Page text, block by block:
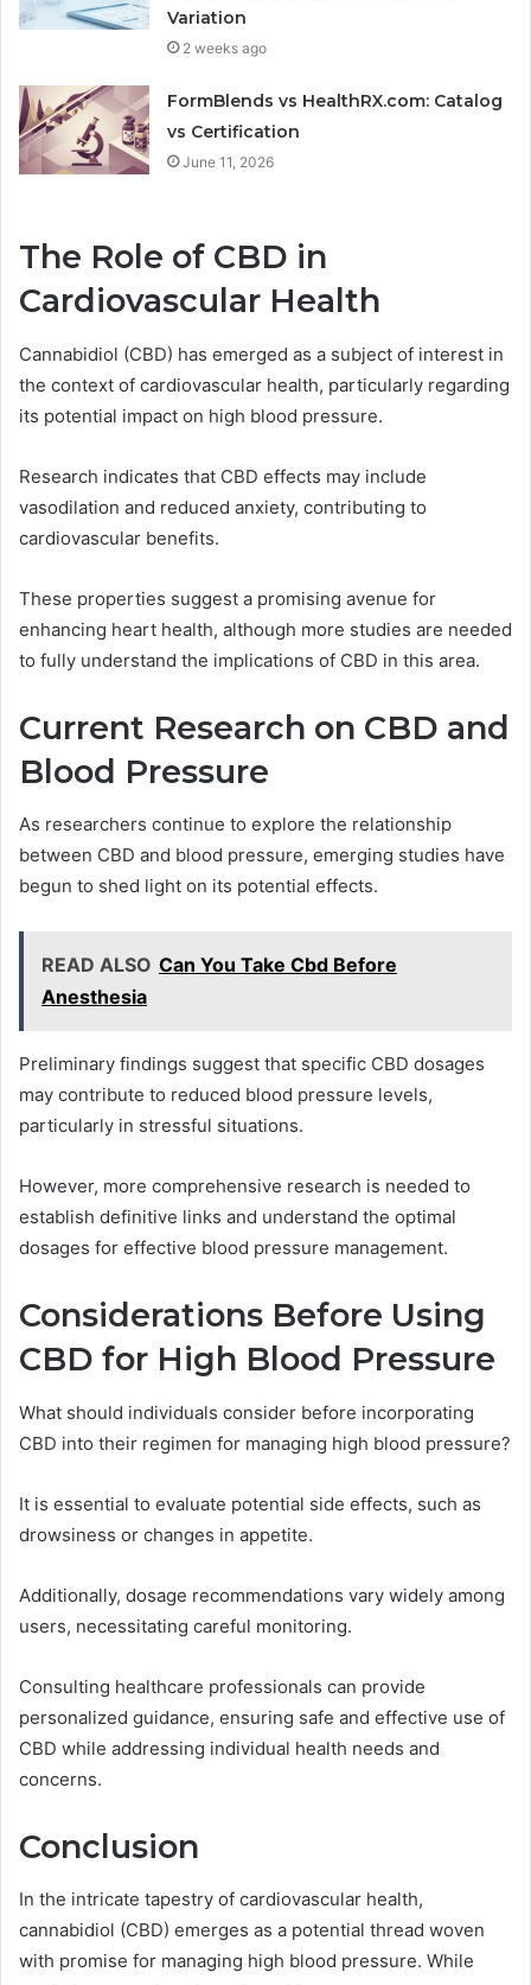
Variation
2 weeks ago
FormBlends vs HealthRX.com: Catalog
vs Certification
June 11, 2026
The Role of CBD in
Cardiovascular Health
Cannabidiol (CBD) has emerged as a subject of interest in
the context of cardiovascular health, particularly regarding
its potential impact on high blood pressure.
Research indicates that CBD effects may include
vasodilation and reduced anxiety, contributing to
cardiovascular benefits.
These properties suggest a promising avenue for
enhancing heart health, although more studies are needed
to fully understand the implications of CBD in this area.
Current Research on CBD and
Blood Pressure
As researchers continue to explore the relationship
between CBD and blood pressure, emerging studies have
begun to shed light on its potential effects.
READ ALSO Can You Take Cbd Before
Anesthesia
Preliminary findings suggest that specific CBD dosages
may contribute to reduced blood pressure levels,
particularly in stressful situations.
However, more comprehensive research is needed to
establish definitive links and understand the optimal
dosages for effective blood pressure management.
Considerations Before Using
CBD for High Blood Pressure
What should individuals consider before incorporating
CBD into their regimen for managing high blood pressure?
It is essential to evaluate potential side effects, such as
drowsiness or changes in appetite.
Additionally, dosage recommendations vary widely among
users, necessitating careful monitoring.
Consulting healthcare professionals can provide
personalized guidance, ensuring safe and effective use of
CBD while addressing individual health needs and
concerns.
Conclusion
In the intricate tapestry of cardiovascular health,
cannabidiol (CBD) emerges as a potential thread woven
with promise for managing high blood pressure. While